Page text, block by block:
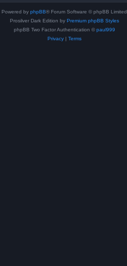
Powered by phpBB® Forum Software © phpBB Limited
Prosilver Dark Edition by Premium phpBB Styles
phpBB Two Factor Authentication © paul999
Privacy| Terms